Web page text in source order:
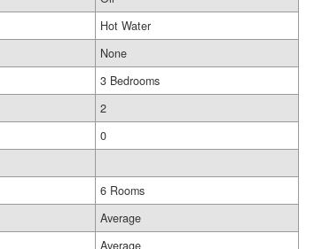
Hot Water
None
3 Bedrooms
2
0
6 Rooms
Average
Average